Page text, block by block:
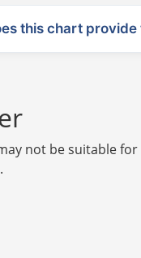
this chart
not be suitable